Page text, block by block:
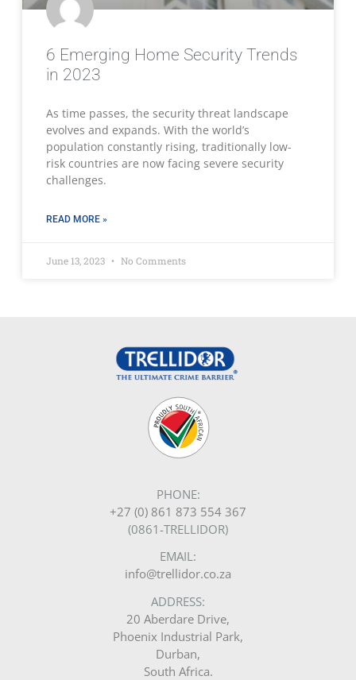
6 Emerging Home Security Trends
in 2023
As time passes, the security threat landscape
evolves and expands. With the world’s
population constantly rising, traditionally low-
risk countries are now facing severe security
challenges.
READ MORE »
June 13, 2023 No Comments
PHONE:
+27 (0) 861 873 554 367
(0861-TRELLIDOR)
EMAIL:
info@trellidor.co.za
ADDRESS:
20 Aberdare Drive,
Phoenix Industrial Park,
Durban,
South Africa.